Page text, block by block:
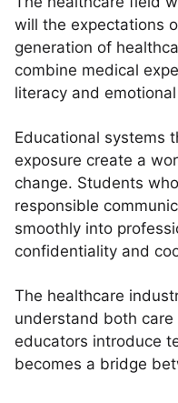
will the expectations
generation of
combine medical
literacy and
Educational systems
exposure create a
change. Students
responsible
smoothly into
confidentiality and
The healthcare
understand both
educators introduce
becomes a bridge